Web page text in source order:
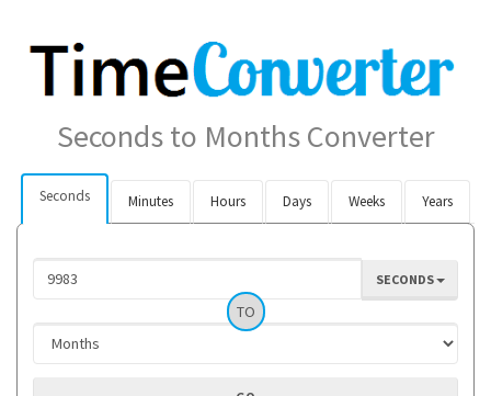
Seconds to Months Converter
Seconds Minutes Hours Days Weeks Years
SECONDS
TO